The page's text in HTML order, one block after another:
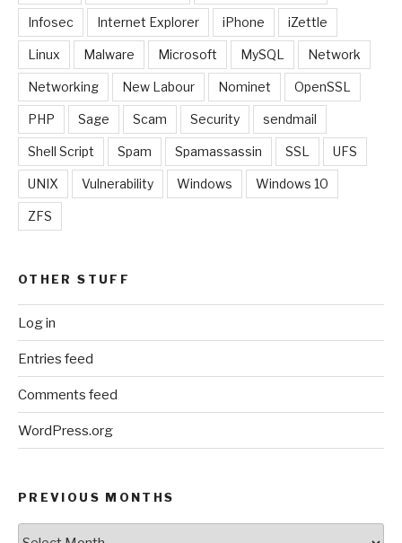
Infosec Internet Explorer iPhone iZettle
Linux Malware Microsoft MySQL Network
Networking New Labour Nominet OpenSSL
PHP Sage Scam Security sendmail
Shell Script Spam Spamassassin SSL UFS
UNIX Vulnerability Windows Windows 10
ZFS
OTHER STUFF
Log in
Entries feed
Comments feed
WordPress.org
PREVIOUS MONTHS